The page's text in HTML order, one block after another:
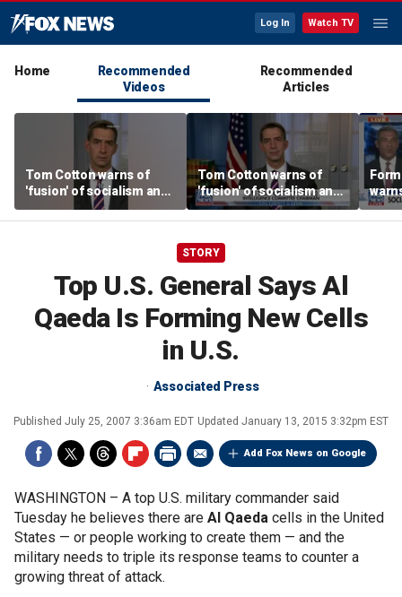
Log In Watch TV
Home
Recommended
Videos
Recommended
Articles
Tom Cotton warns of
'fusion' of socialism and
Islamism in Democratic
Party
Tom Cotton warns of
'fusion' of socialism and
Islamism in Democratic
Party
tax
STORY
Top U.S. General Says Al
Qaeda Is Forming New Cells
in U.S.
Associated Press
Published July 25, 2007 3:36am EDT Updated January 13, 2015 3:32pm EST
Add Fox News on Google
WASHINGTON – A top U.S. military commander said
Tuesday he believes there are Al Qaeda cells in the United
States — or people working to create them — and the
military needs to triple its response teams to counter a
growing threat of attack.